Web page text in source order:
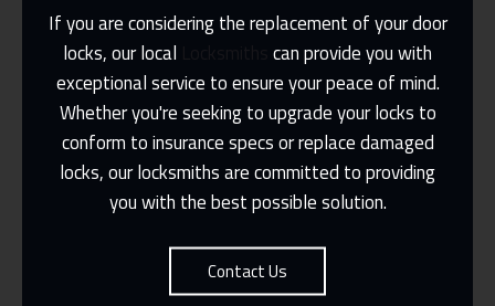
If you are considering the replacement of your door
locks, our local
can provide you with
exceptional service to ensure your peace of mind.
Whether you're seeking to upgrade your locks to
conform to insurance specs or replace damaged
locks, our locksmiths are committed to providing
you with the best possible solution.
Contact Us
Same Day Or Appointments Made To
Suit You